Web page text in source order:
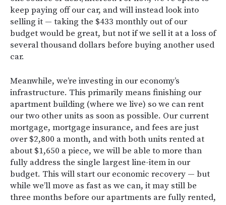
keep paying off our car, and will instead look into
selling it — taking the $433 monthly out of our
budget would be great, but not if we sell it at a loss of
several thousand dollars before buying another used
car.
Meanwhile, we’re investing in our economy’s
infrastructure. This primarily means finishing our
apartment building (where we live) so we can rent
our two other units as soon as possible. Our current
mortgage, mortgage insurance, and fees are just
over $2,800 a month, and with both units rented at
about $1,650 a piece, we will be able to more than
fully address the single largest line-item in our
budget. This will start our economic recovery — but
while we’ll move as fast as we can, it may still be
three months before our apartments are fully rented,